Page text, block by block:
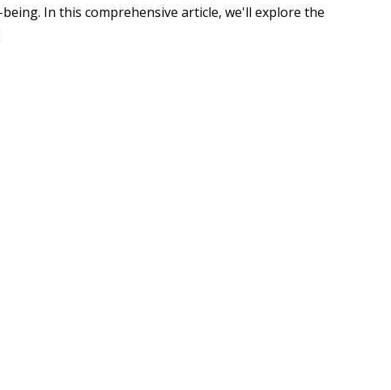
In this comprehensive article, we'll explore the